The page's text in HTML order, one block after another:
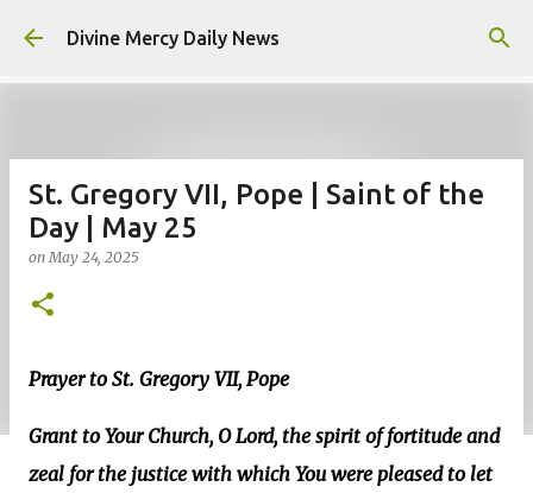
Skip to main content
Divine Mercy Daily News
St. Gregory VII, Pope | Saint of the
Day | May 25
onMay 24, 2025
Prayer to St. Gregory VII, Pope
Grant to Your Church, O Lord, the spirit of fortitude and
zeal for the justice with which You were pleased to let